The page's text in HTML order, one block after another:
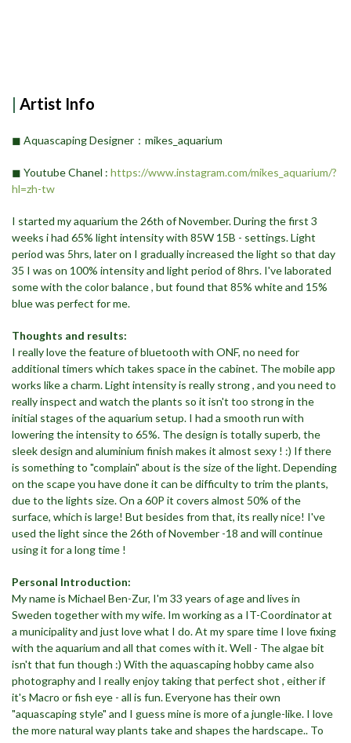
| Artist Info
◼︎ Aquascaping Designer：mikes_aquarium
◼︎ Youtube Chanel ​: https://www.instagram.com/mikes_aquarium/?
hl=zh-tw
I started my aquarium the 26th of November. During the first 3
weeks i had 65% light intensity with 85W 15B - settings. Light
period was 5hrs, later on I gradually increased the light so that day
35 I was on 100% intensity and light period of 8hrs. I've laborated
some with the color balance , but found that 85% white and 15%
blue was perfect for me.
Thoughts and results:
I really love the feature of bluetooth with ONF, no need for
additional timers which takes space in the cabinet. The mobile app
works like a charm. Light intensity is really strong , and you need to
really inspect and watch the plants so it isn't too strong in the
initial stages of the aquarium setup. I had a smooth run with
lowering the intensity to 65%. The design is totally superb, the
sleek design and aluminium finish makes it almost sexy ! :) If there
is something to "complain" about is the size of the light. Depending
on the scape you have done it can be difficulty to trim the plants,
due to the lights size. On a 60P it covers almost 50% of the
surface, which is large! But besides from that, its really nice! I've
used the light since the 26th of November -18 and will continue
using it for a long time !
Personal Introduction:
My name is Michael Ben-Zur, I'm 33 years of age and lives in
Sweden together with my wife. Im working as a IT-Coordinator at
a municipality and just love what I do. At my spare time I love fixing
with the aquarium and all that comes with it. Well - The algae bit
isn't that fun though :) With the aquascaping hobby came also
photography and I really enjoy taking that perfect shot , either if
it's Macro or fish eye - all is fun. Everyone has their own
"aquascaping style" and I guess mine is more of a jungle-like. I love
the more natural way plants take and shapes the hardscape.. To